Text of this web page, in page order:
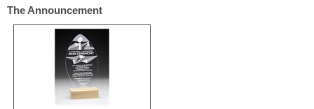
The Announcement